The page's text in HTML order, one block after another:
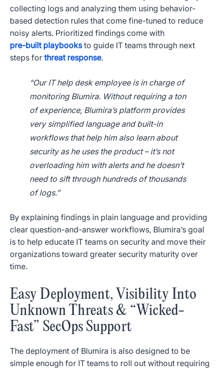
collecting logs and analyzing them using behavior-
based detection rules that come fine-tuned to reduce
noisy alerts. Prioritized findings come with
pre-built playbooks to guide IT teams through next
steps for threat response.
“Our IT help desk employee is in charge of
monitoring Blumira. Without requiring a ton
of experience, Blumira’s platform provides
very simplified language and built-in
workflows that help him also learn about
security as he uses the product – it’s not
overloading him with alerts and he doesn’t
need to sift through hundreds of thousands
of logs.”
By explaining findings in plain language and providing
clear question-and-answer workflows, Blumira’s goal
is to help educate IT teams on security and move their
organizations toward greater security maturity over
time.
Easy Deployment, Visibility Into
Unknown Threats & “Wicked-
Fast” SecOps Support
The deployment of Blumira is also designed to be
simple enough for IT teams to roll out without requiring